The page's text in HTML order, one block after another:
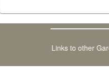
Links to other